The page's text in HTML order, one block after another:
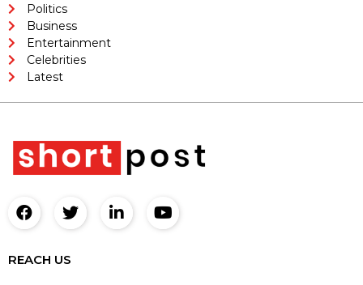
Politics
Business
Entertainment
Celebrities
Latest
REACH US